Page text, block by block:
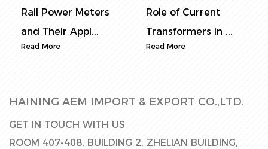
Meters
Appl...
Role of Current
Transformers in ...
Rail
Core
HAINING AEM IMPORT & EXPORT CO.,LTD.
GET IN TOUCH WITH US
ROOM 407-408, BUILDING 2, ZHELIAN BUILDING,